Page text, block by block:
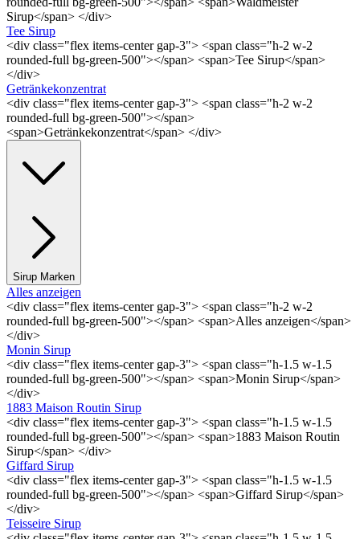
Sirup</span> </div>
Tee Sirup
<div class="flex items-center gap-3"> <span class="h-2 w-2
rounded-full bg-green-500"></span> <span>Tee Sirup</span>
</div>
Getränkekonzentrat
<div class="flex items-center gap-3"> <span class="h-2 w-2
rounded-full bg-green-500"></span>
<span>Getränkekonzentrat</span> </div>
Sirup Marken
Alles anzeigen
<div class="flex items-center gap-3"> <span class="h-2 w-2
rounded-full bg-green-500"></span> <span>Alles anzeigen</span>
</div>
Monin Sirup
<div class="flex items-center gap-3"> <span class="h-1.5 w-1.5
rounded-full bg-green-500"></span> <span>Monin Sirup</span>
</div>
1883 Maison Routin Sirup
<div class="flex items-center gap-3"> <span class="h-1.5 w-1.5
rounded-full bg-green-500"></span> <span>1883 Maison Routin
Sirup</span> </div>
Giffard Sirup
<div class="flex items-center gap-3"> <span class="h-1.5 w-1.5
rounded-full bg-green-500"></span> <span>Giffard Sirup</span>
</div>
Teisseire Sirup